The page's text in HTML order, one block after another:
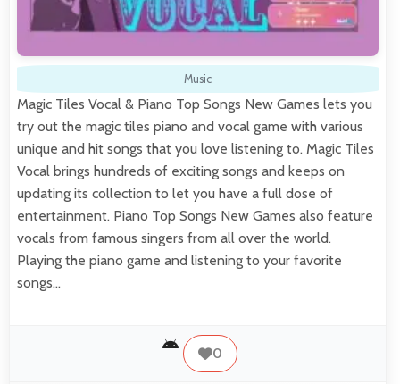
Music
Magic Tiles Vocal & Piano Top Songs New Games lets you
try out the magic tiles piano and vocal game with various
unique and hit songs that you love listening to. Magic Tiles
Vocal brings hundreds of exciting songs and keeps on
updating its collection to let you have a full dose of
entertainment. Piano Top Songs New Games also feature
vocals from famous singers from all over the world.
Playing the piano game and listening to your favorite
songs…
0